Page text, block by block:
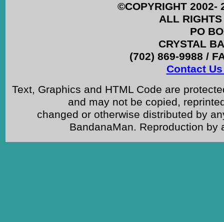
©COPYRIGHT 2002-
ALL
PO
CRYSTAL
(702) 869-9988 /
Contact
Text, Graphics and HTML Code are
and may not be copied,
changed or otherwise distributed by
BandanaMan. Reproduction